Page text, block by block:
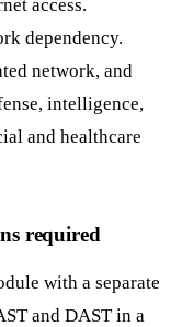
access.
dependency.
network, and
intelligence,
and healthcare
required
with a separate
and DAST in a